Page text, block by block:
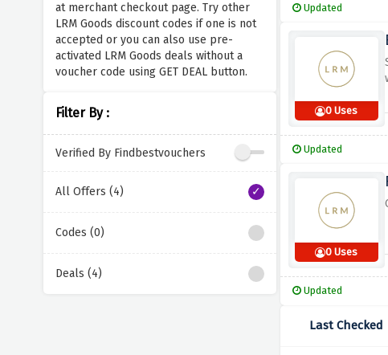
at merchant checkout page. Try other
LRM Goods discount codes if one is not
accepted or you can also use pre-
activated LRM Goods deals without a
voucher code using GET DEAL button.
Filter By :
Verified By Findbestvouchers
All Offers (4)
Codes (0)
Deals (4)
Updated
0 Uses
Updated
0 Uses
Updated
Last Checked